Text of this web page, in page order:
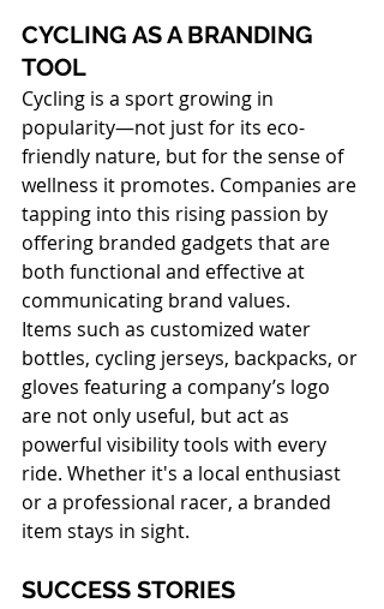
CYCLING AS A BRANDING
TOOL
Cycling is a sport growing in
popularity—not just for its eco-
friendly nature, but for the sense of
wellness it promotes. Companies are
tapping into this rising passion by
offering branded gadgets that are
both functional and effective at
communicating brand values.
Items such as customized water
bottles, cycling jerseys, backpacks, or
gloves featuring a company’s logo
are not only useful, but act as
powerful visibility tools with every
ride. Whether it's a local enthusiast
or a professional racer, a branded
item stays in sight.
SUCCESS STORIES